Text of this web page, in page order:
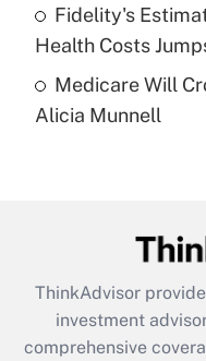
Recently Updated
Are remote
What is the
retention tax
during 2020 and
Fidelity's
Health Costs
Medicare Will
Alicia Munnell
ThinkAdvisor
investment
comprehensive